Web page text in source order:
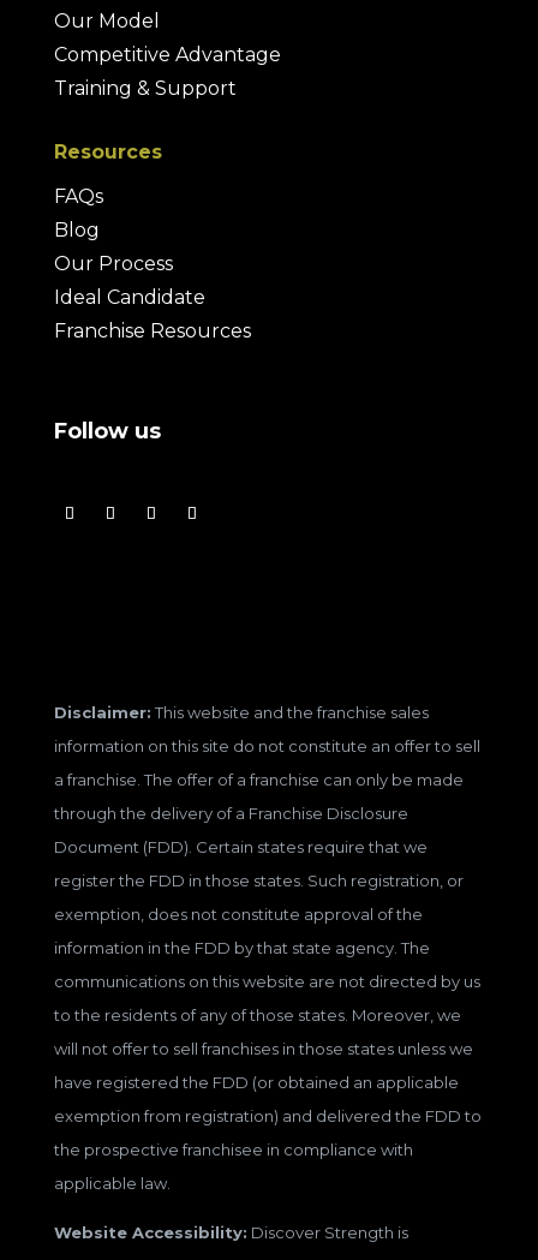
Our Model
Competitive Advantage
Training & Support
Resources
FAQs
Blog
Our Process
Ideal Candidate
Franchise Resources
Follow us
Disclaimer:This website and the franchise sales
information on this site do not constitute an offer to sell
a franchise. The offer of a franchise can only be made
through the delivery of a Franchise Disclosure
Document (FDD). Certain states require that we
register the FDD in those states. Such registration, or
exemption, does not constitute approval of the
information in the FDD by that state agency. The
communications on this website are not directed by us
to the residents of any of those states. Moreover, we
will not offer to sell franchises in those states unless we
have registered the FDD (or obtained an applicable
exemption from registration) and delivered the FDD to
the prospective franchisee in compliance with
applicable law.
Website Accessibility: Discover Strength is